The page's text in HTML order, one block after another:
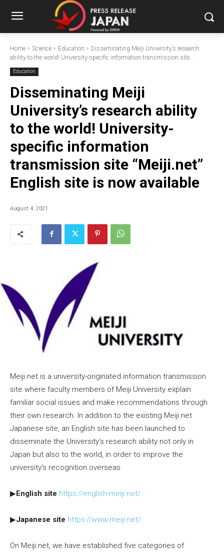
Home Science Education
Disseminating Meiji University’s research
ability to the world! University-specific information transmission site...
Education
Disseminating Meiji
University’s research ability
to the world! University-
specific information
transmission site “Meiji.net”
English site is now available
August 4, 2021
Meiji.net is a university-originated information transmission
site where faculty members of Meiji University explain
familiar social issues and make recommendations through
their own research. In addition to the existing Meiji.net
Japanese site, an English site has been launched to
disseminate the University’s research ability not only in
Japan but also to the world, in order to improve the
university’s recognition overseas.
▶English site https://english-meiji.net/
▶Japanese site https://www.meiji.net/
On Meiji.net, we have established five categories of